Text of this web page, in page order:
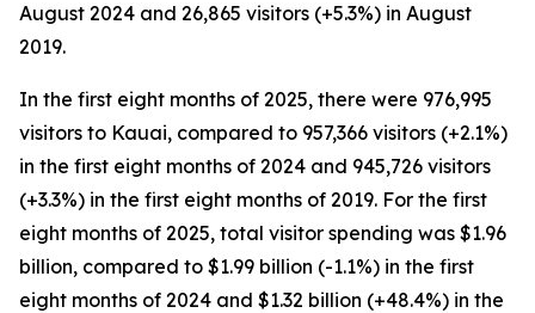
August 2024 and 26,865 visitors (+5.3%) in August
2019.
In the first eight months of 2025, there were 976,995
visitors to Kauai, compared to 957,366 visitors (+2.1%)
in the first eight months of 2024 and 945,726 visitors
(+3.3%) in the first eight months of 2019. For the first
eight months of 2025, total visitor spending was $1.96
billion, compared to $1.99 billion (-1.1%) in the first
eight months of 2024 and $1.32 billion (+48.4%) in the